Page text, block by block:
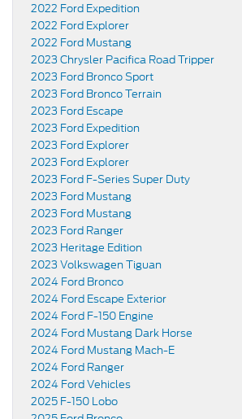
2022 Ford Expedition
2022 Ford Explorer
2022 Ford Mustang
2023 Chrysler Pacifica Road Tripper
2023 Ford Bronco Sport
2023 Ford Bronco Terrain
2023 Ford Escape
2023 Ford Expedition
2023 Ford Explorer
2023 Ford Explorer
2023 Ford F-Series Super Duty
2023 Ford Mustang
2023 Ford Mustang
2023 Ford Ranger
2023 Heritage Edition
2023 Volkswagen Tiguan
2024 Ford Bronco
2024 Ford Escape Exterior
2024 Ford F-150 Engine
2024 Ford Mustang Dark Horse
2024 Ford Mustang Mach-E
2024 Ford Ranger
2024 Ford Vehicles
2025 F-150 Lobo